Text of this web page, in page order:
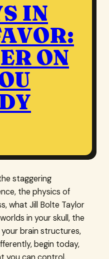
IN
ON
staggering
the physics of
what Jill Bolte Taylor
in your skull, the
brain structures,
begin today,